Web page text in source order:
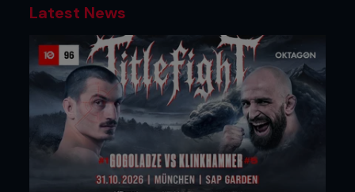
Latest News